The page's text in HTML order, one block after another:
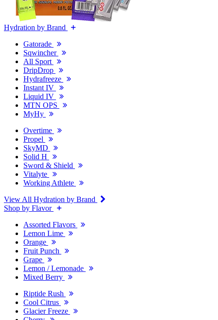
Hydration by Brand
Gatorade
Sqwincher
All Sport
DripDrop
Hydrafreeze
Instant IV
Liquid IV
MTN OPS
MyHy
Overtime
Propel
SkyMD
Solid H
Sword & Shield
Vitalyte
Working Athlete
View All Hydration by Brand
Shop by Flavor
Assorted Flavors
Lemon Lime
Orange
Fruit Punch
Grape
Lemon / Lemonade
Mixed Berry
Riptide Rush
Cool Citrus
Glacier Freeze